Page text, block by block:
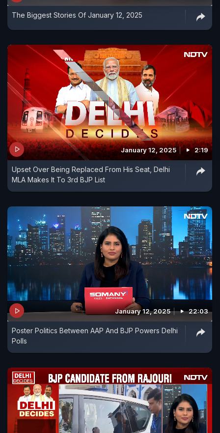
The Biggest Stories Of January 12, 2025
January 12, 2025 2:19
Upset Over Being Replaced From His Seat, Delhi
MLA Makes It To 3rd BJP List
January 12, 2025 22:03
Poster Politics Between AAP And BJP Powers Delhi
Polls